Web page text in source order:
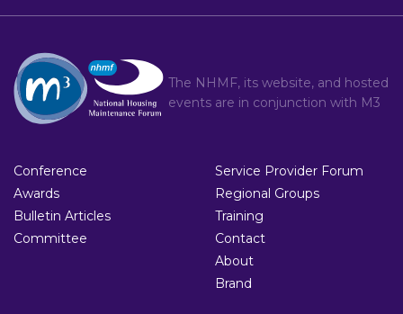
The NHMF, its website, and hosted
events are in conjunction with M3
Conference
Awards
Bulletin Articles
Committee
Service Provider Forum
Regional Groups
Training
Contact
About
Brand